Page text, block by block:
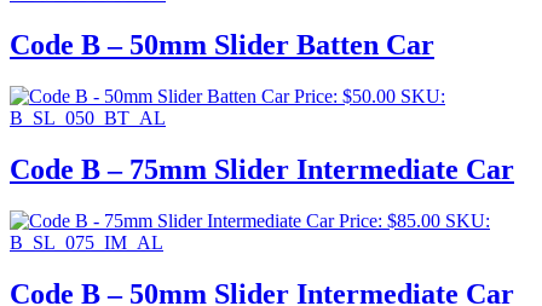
Code B – 50mm Slider Batten Car
Price: $50.00 SKU:
B_SL_050_BT_AL
Code B – 75mm Slider Intermediate Car
Price: $85.00 SKU:
B_SL_075_IM_AL
Code B – 50mm Slider Intermediate Car